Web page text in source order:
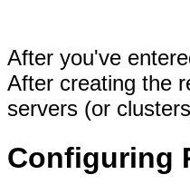
After you've
After creating the
servers (or
Configuring